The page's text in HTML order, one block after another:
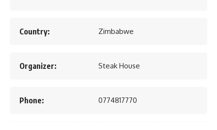
Country: Zimbabwe
Organizer: Steak House
Phone: 0774817770